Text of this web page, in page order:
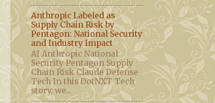
Anthropic Labeled as
Supply Chain Risk by
Pentagon: National Security
and Industry Impact
AI Anthropic National
Security Pentagon Supply
Chain Risk Claude Defense
Tech In this DotNXT Tech
story, we...